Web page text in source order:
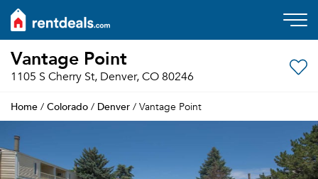
Vantage Point
1105 S Cherry St, Denver, CO 80246
Home / Colorado / Denver / Vantage Point